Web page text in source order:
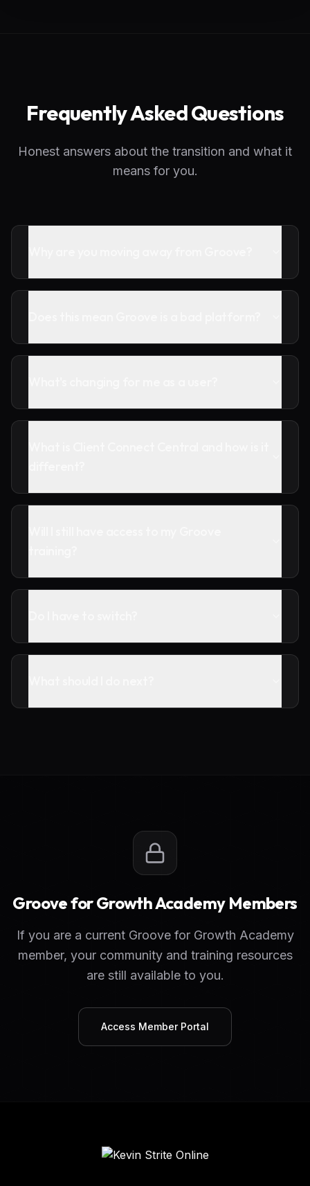
Frequently Asked Questions
Honest answers about the transition and what it
means for you.
Groove for Growth Academy Members
If you are a current Groove for Growth Academy
member, your community and training resources
are still available to you.
Access Member Portal